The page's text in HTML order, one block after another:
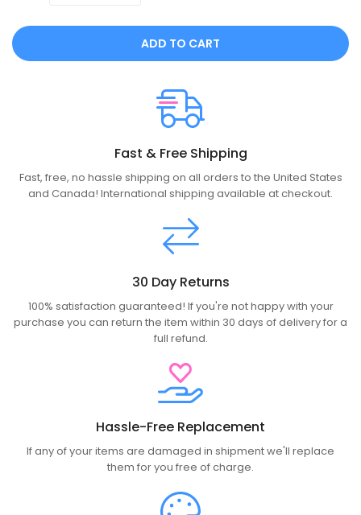
ADD TO CART
Fast & Free Shipping
Fast, free, no hassle shipping on all orders to the United States
and Canada! International shipping available at checkout.
30 Day Returns
100% satisfaction guaranteed! If you're not happy with your
purchase you can return the item within 30 days of delivery for a
full refund.
Hassle-Free Replacement
If any of your items are damaged in shipment we'll replace
them for you free of charge.